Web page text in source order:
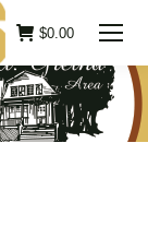
$0.00